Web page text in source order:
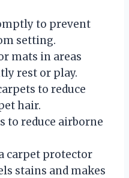
to prevent
setting.
mats in areas
rest or play.
to reduce
hair.
to reduce airborne
carpet protector
stains and makes